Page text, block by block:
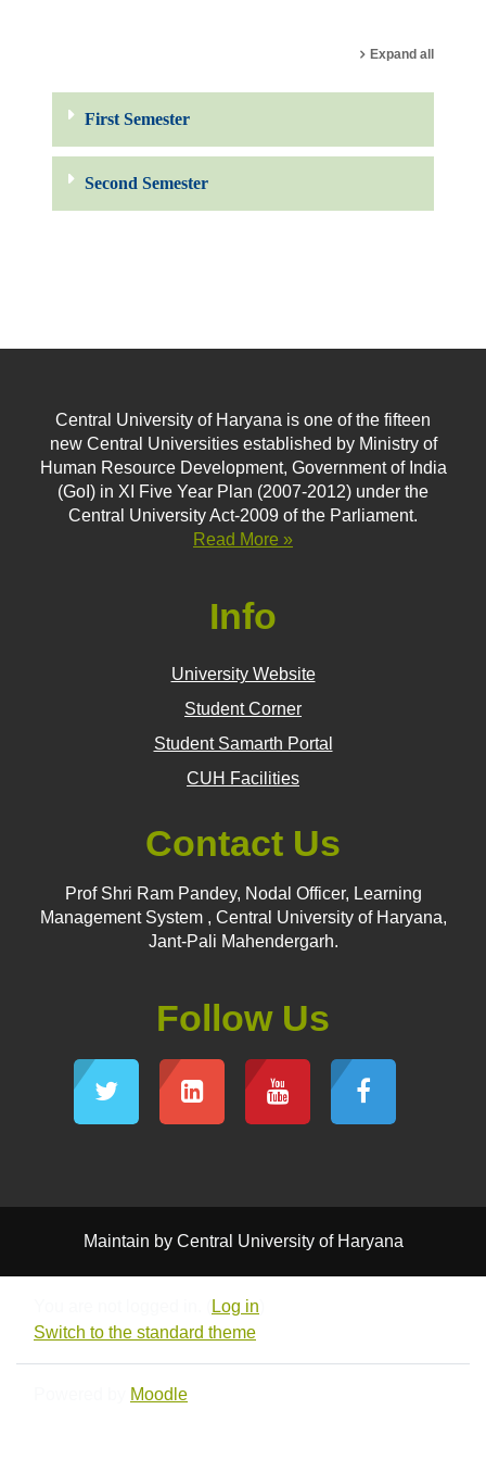
Search courses
Expand all
First Semester
Second Semester
Central University of Haryana is one of the fifteen
new Central Universities established by Ministry of
Human Resource Development, Government of India
(GoI) in XI Five Year Plan (2007-2012) under the
Central University Act-2009 of the Parliament.
Read More »
Info
University Website
Student Corner
Student Samarth Portal
CUH Facilities
Contact Us
Prof Shri Ram Pandey, Nodal Officer, Learning
Management System , Central University of Haryana,
Jant-Pali Mahendergarh.
Follow Us
Maintain by Central University of Haryana
Log in
Switch to the standard theme
Moodle